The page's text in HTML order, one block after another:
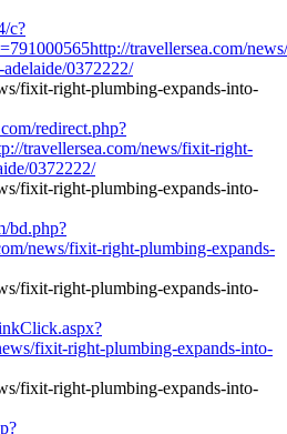
c?
travellersea.com/
0372222/
redirect.php?
travellersea.com/news/fixit-right-
0372222/
bd.php?
news/fixit-right-plumbing-expands-
fixit-right-plumbing-expands-into-